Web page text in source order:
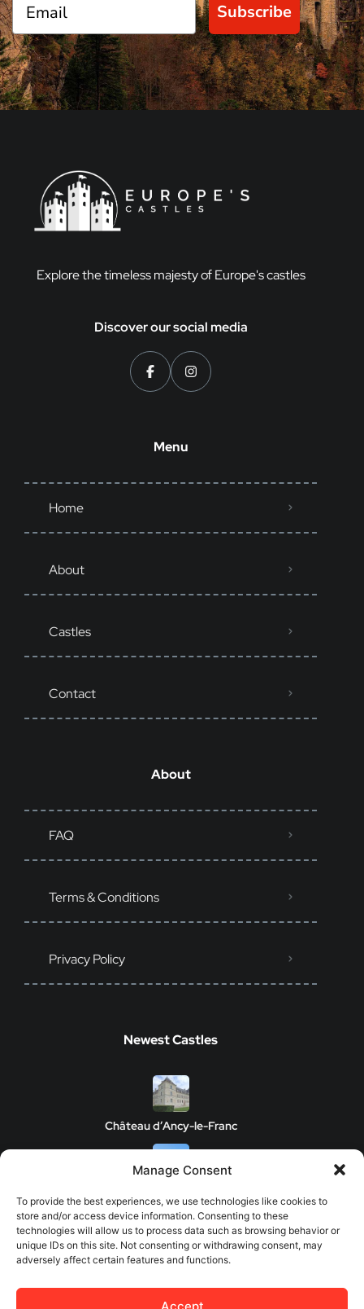
Manage Consent
To provide the best experiences, we use technologies like cookies to
store and/or access device information. Consenting to these
technologies will allow us to process data such as browsing behavior or
unique IDs on this site. Not consenting or withdrawing consent, may
adversely affect certain features and functions.
Accept
Subscribe
Explore the timeless majesty of Europe's castles
Discover our social media
Menu
Home
About
Castles
Contact
About
FAQ
Terms & Conditions
Privacy Policy
Newest Castles
Château d’Ancy-le-Franc
Chateau de Savigny-les-Beaune